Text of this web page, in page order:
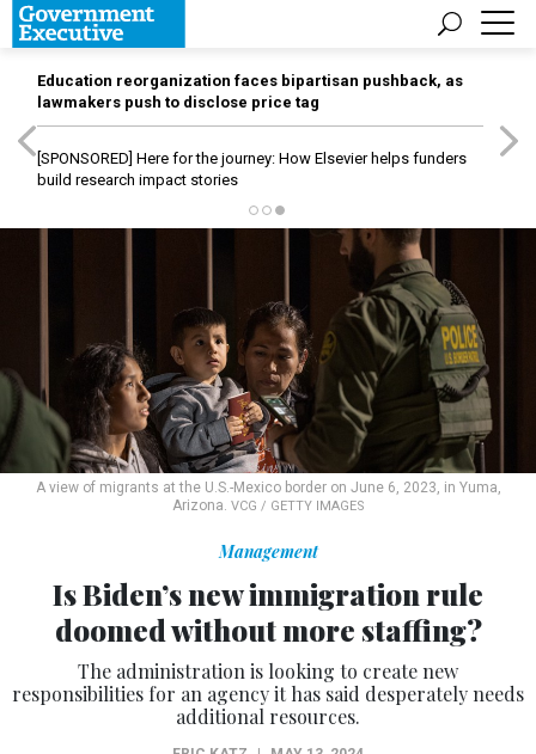
Education reorganization faces bipartisan pushback, as
lawmakers push to disclose price tag
[SPONSORED] Here for the journey: How Elsevier helps funders
build research impact stories
A view of migrants at the U.S.-Mexico border on June 6, 2023, in Yuma,
Arizona. VCG / GETTY IMAGES
Management
Is Biden’s new immigration rule
doomed without more staffing?
The administration is looking to create new
responsibilities for an agency it has said desperately needs
additional resources.